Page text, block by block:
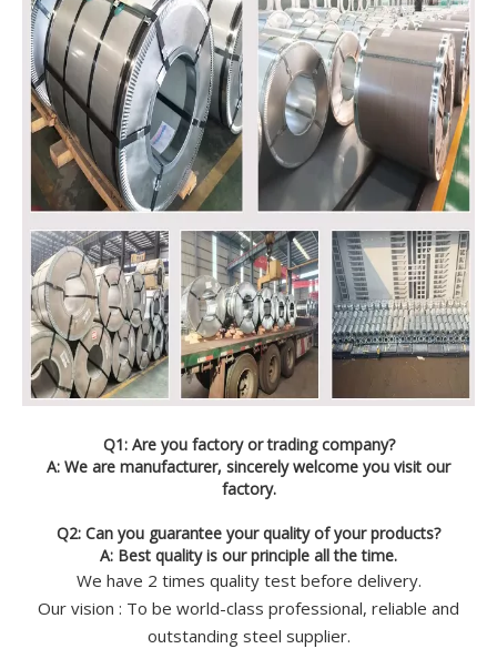
Q1: Are you factory or trading company?
A: We are manufacturer, sincerely welcome you visit our
factory.
Q2: Can you guarantee your quality of your products?
A: Best quality is our principle all the time.
We have 2 times quality test before delivery.
Our vision : To be world-class professional, reliable and
outstanding steel supplier.